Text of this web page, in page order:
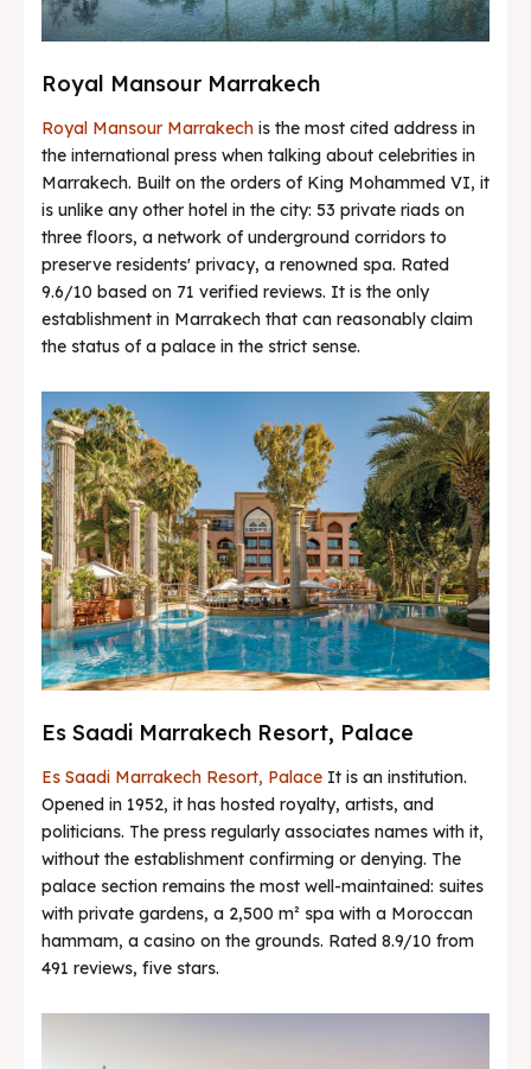
Royal Mansour Marrakech
Royal Mansour Marrakech is the most cited address in
the international press when talking about celebrities in
Marrakech. Built on the orders of King Mohammed VI, it
is unlike any other hotel in the city: 53 private riads on
three floors, a network of underground corridors to
preserve residents' privacy, a renowned spa. Rated
9.6/10 based on 71 verified reviews. It is the only
establishment in Marrakech that can reasonably claim
the status of a palace in the strict sense.
Es Saadi Marrakech Resort, Palace
Es Saadi Marrakech Resort, Palace It is an institution.
Opened in 1952, it has hosted royalty, artists, and
politicians. The press regularly associates names with it,
without the establishment confirming or denying. The
palace section remains the most well-maintained: suites
with private gardens, a 2,500 m² spa with a Moroccan
hammam, a casino on the grounds. Rated 8.9/10 from
491 reviews, five stars.